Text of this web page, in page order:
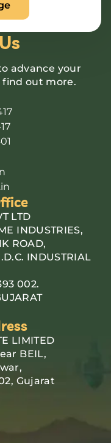
advance your
find out more.
LTD
INDUSTRIES,
ROAD,
INDUSTRIAL
002.
LIMITED
BEIL,
Gujarat